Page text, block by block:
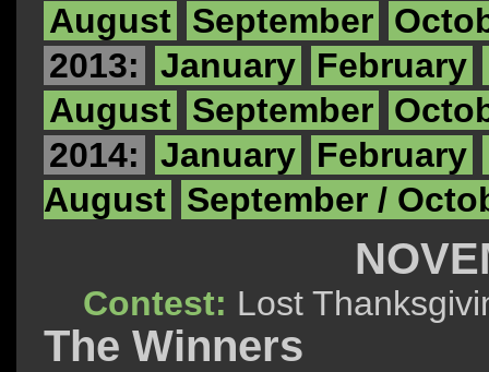
August September
2013:
January February
August September
2014:
January February
August September /
Contest: Lost
The Winners